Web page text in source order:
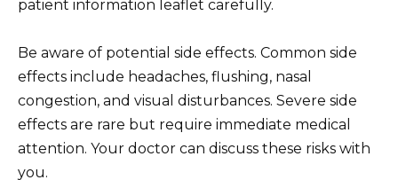
patient information leaflet carefully.
Be aware of potential side effects. Common side
effects include headaches, flushing, nasal
congestion, and visual disturbances. Severe side
effects are rare but require immediate medical
attention. Your doctor can discuss these risks with
you.